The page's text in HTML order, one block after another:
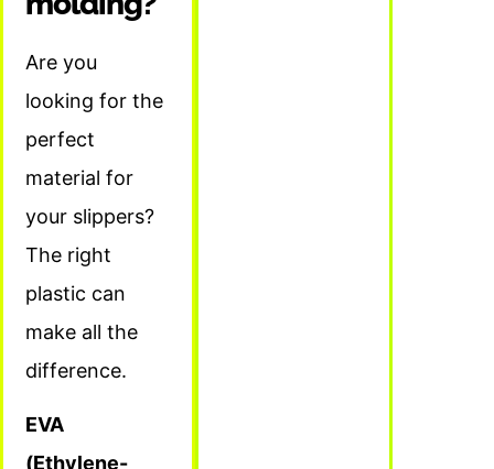
Are you
looking for the
perfect
material for
your slippers?
The right
plastic can
make all the
difference.
EVA
(Ethylene-